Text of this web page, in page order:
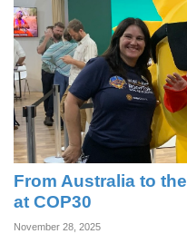
From Australia to
at COP30
November 28, 2025